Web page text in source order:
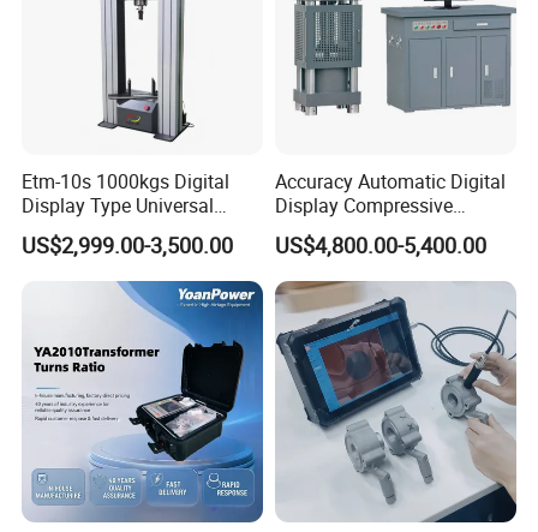
Etm-10s 1000kgs Digital
Display Type Universal
Testing Machine with High
Accuracy Load Cell Tensile
Strength Measuring
US$2,999.00-3,500.00
Accuracy Automatic Digital
Display Compressive
Testing Machine with Oil
Source
US$4,800.00-5,400.00